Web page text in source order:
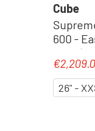
Cube
600 -
2026 |
Sale
26" -